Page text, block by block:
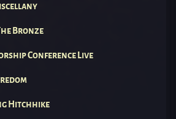
Bronze
Conference Live
Hitchhike